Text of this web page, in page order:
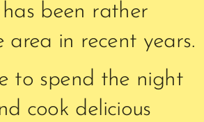
been rather
area in recent years.
to spend the night
cook delicious